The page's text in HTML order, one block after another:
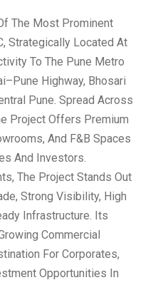
The Most Prominent
Strategically Located At
To The Pune Metro
Highway, Bhosari
Pune. Spread Across
Project Offers Premium
And F&B Spaces
And Investors.
The Project Stands Out
Strong Visibility, High
Infrastructure. Its
Commercial
For Corporates,
Opportunities In